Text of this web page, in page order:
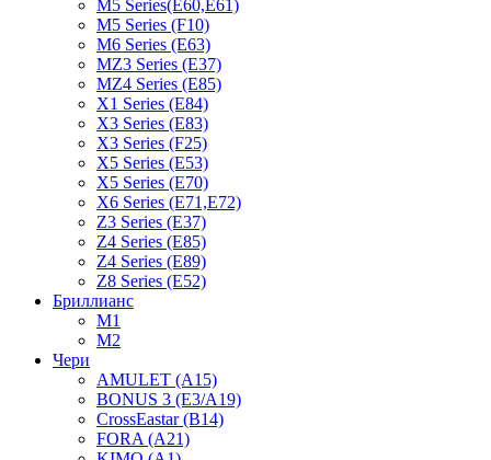
M5 Series(E60,E61)
M5 Series (F10)
M6 Series (E63)
MZ3 Series (E37)
MZ4 Series (E85)
X1 Series (E84)
X3 Series (E83)
X3 Series (F25)
X5 Series (E53)
X5 Series (E70)
X6 Series (E71,E72)
Z3 Series (E37)
Z4 Series (E85)
Z4 Series (E89)
Z8 Series (E52)
Бриллианс
M1
M2
Чери
AMULET (A15)
BONUS 3 (E3/A19)
CrossEastar (B14)
FORA (A21)